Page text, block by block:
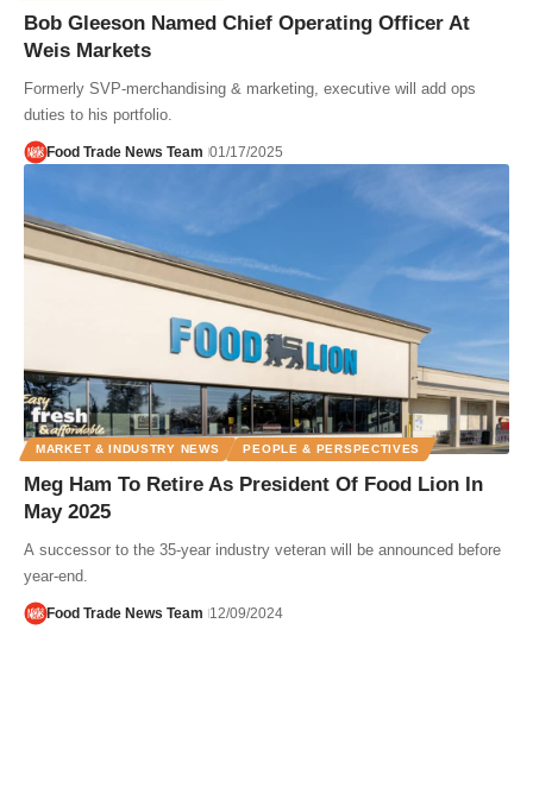
Bob Gleeson Named Chief Operating Officer At
Weis Markets
Formerly SVP-merchandising & marketing, executive will add ops
duties to his portfolio.
Food Trade News Team 01/17/2025
MARKET & INDUSTRY NEWS PEOPLE & PERSPECTIVES
Meg Ham To Retire As President Of Food Lion In
May 2025
A successor to the 35-year industry veteran will be announced before
year-end.
Food Trade News Team 12/09/2024